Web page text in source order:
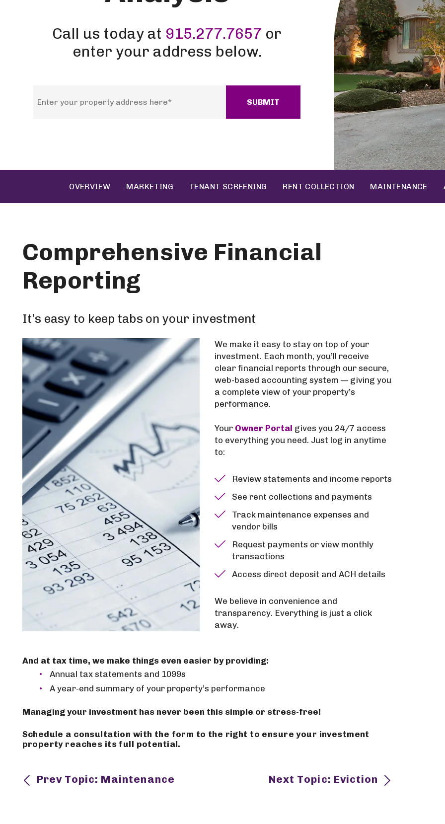
Call us today at 915.277.7657 or
enter your address below.
SUBMIT
OVERVIEW MARKETING TENANT SCREENING RENT COLLECTION MAINTENANCE
Comprehensive Financial
Reporting
It’s easy to keep tabs on your investment
We make it easy to stay on top of your
investment. Each month, you’ll receive
clear financial reports through our secure,
web-based accounting system — giving you
a complete view of your property’s
performance.
Your Owner Portal gives you 24/7 access
to everything you need. Just log in anytime
to:
Review statements and income reports
See rent collections and payments
Track maintenance expenses and
vendor bills
Request payments or view monthly
transactions
Access direct deposit and ACH details
We believe in convenience and
transparency. Everything is just a click
away.
And at tax time, we make things even easier by providing:
Annual tax statements and 1099s
A year-end summary of your property’s performance
Managing your investment has never been this simple or stress-free!
Schedule a consultation with the form
to ensure your investment
property reaches its full potential.
Prev Topic: Maintenance Next Topic: Eviction